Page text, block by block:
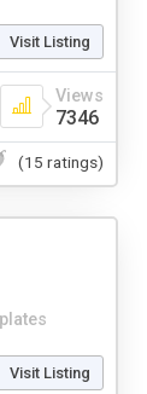
Visit Listing
Views
7346
(15 ratings)
Visit Listing